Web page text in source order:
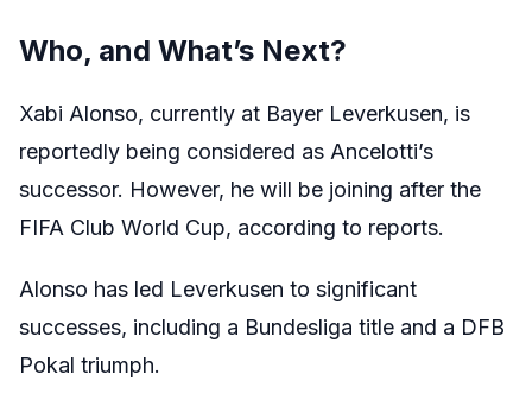
Who, and What’s Next?
Xabi Alonso, currently at Bayer Leverkusen, is
reportedly being considered as Ancelotti’s
successor. However, he will be joining after the
FIFA Club World Cup, according to reports.
Alonso has led Leverkusen to significant
successes, including a Bundesliga title and a DFB
Pokal triumph.